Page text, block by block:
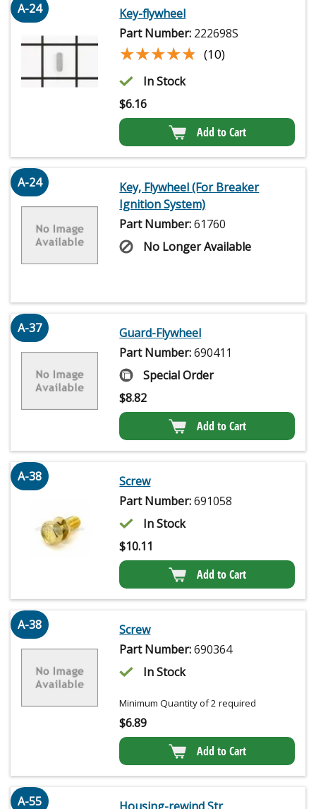
A-24
Key-flywheel
Part Number: 222698S
★★★★★
★★★★★ (10)
In Stock
$6.16
Add to Cart
A-24
Key, Flywheel (For Breaker
Ignition System)
Part Number:61760
No Longer Available
A-37
Guard-Flywheel
Part Number:690411
Special Order
$8.82
Add to Cart
A-38
Screw
Part Number:691058
In Stock
$10.11
Add to Cart
A-38
Screw
Part Number:690364
In Stock
Minimum Quantity of 2 required
$6.89
Add to Cart
A-55